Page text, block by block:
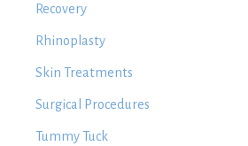
Recovery
Rhinoplasty
Skin Treatments
Surgical Procedures
Tummy Tuck